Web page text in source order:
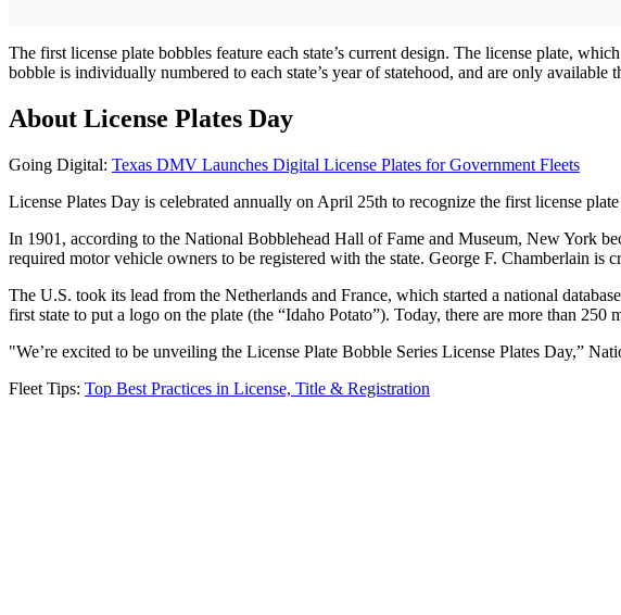
The first license plate bobbles feature each state’s current design. The license plate,
bobble is individually numbered to each state’s year of statehood, and are only available
About License Plates Day
Going Digital: Texas DMV Launches Digital License Plates for Government Fleets
License Plates Day is celebrated annually on April 25th to recognize the first license
In 1901, according to the National Bobblehead Hall of Fame and Museum, New York
required motor vehicle owners to be registered with the state. George F. Chamberlain
The U.S. took its lead from the Netherlands and France, which started a national
first state to put a logo on the plate (the “Idaho Potato”). Today, there are more than
"We’re excited to be unveiling the License Plate Bobble Series License Plates Day,”
Fleet Tips: Top Best Practices in License, Title & Registration